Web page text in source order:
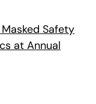
Safety
at Annual